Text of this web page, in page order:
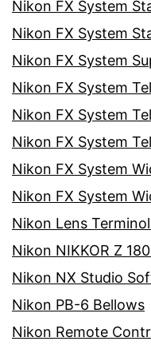
Nikon FX System
Nikon FX System
Nikon FX System
Nikon FX System
Nikon FX System
Nikon FX System
Nikon FX System
Nikon FX System
Nikon Lens
Nikon NIKKOR Z
Nikon NX Studio
Nikon PB-6 Bellows
Nikon Remote